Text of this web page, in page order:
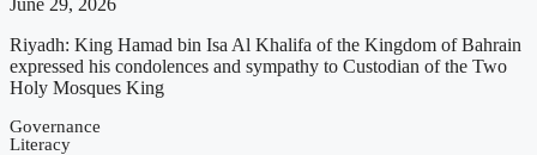
Riyadh: King Hamad bin Isa Al Khalifa of the Kingdom of Bahrain
expressed his condolences and sympathy to Custodian of the Two
Holy Mosques King
Governance
Literacy